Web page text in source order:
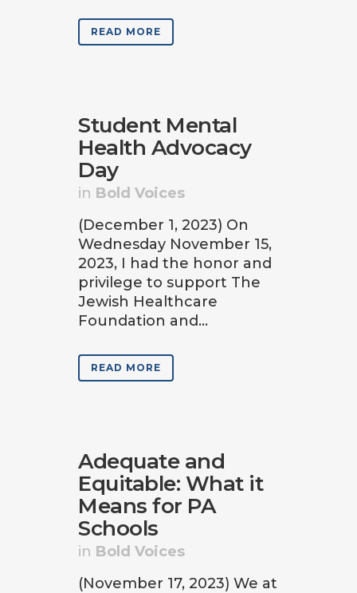
READ MORE
Student Mental
Health Advocacy
Day
in Bold Voices
(December 1, 2023) On
Wednesday November 15,
2023, I had the honor and
privilege to support The
Jewish Healthcare
Foundation and...
READ MORE
Adequate and
Equitable: What it
Means for PA
Schools
in Bold Voices
(November 17, 2023) We at